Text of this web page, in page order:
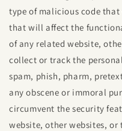
type of malicious code
that will affect the
of any related website,
collect or track the
spam, phish, pharm,
any obscene or immoral
circumvent the security
website, other websites, or